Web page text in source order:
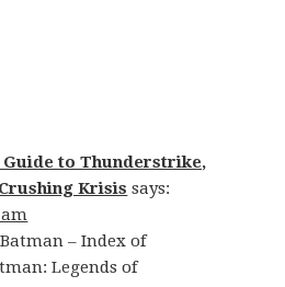
Guide to Thunderstrike,
Krisis says:
am
– Index of
Legends of